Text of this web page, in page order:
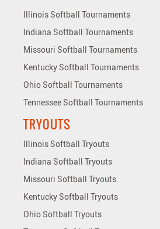
Illinois Softball Tournaments
Indiana Softball Tournaments
Missouri Softball Tournaments
Kentucky Softball Tournaments
Ohio Softball Tournaments
Tennessee Softball Tournaments
TRYOUTS
Illinois Softball Tryouts
Indiana Softball Tryouts
Missouri Softball Tryouts
Kentucky Softball Tryouts
Ohio Softball Tryouts